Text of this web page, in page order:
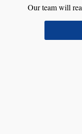
Our team will